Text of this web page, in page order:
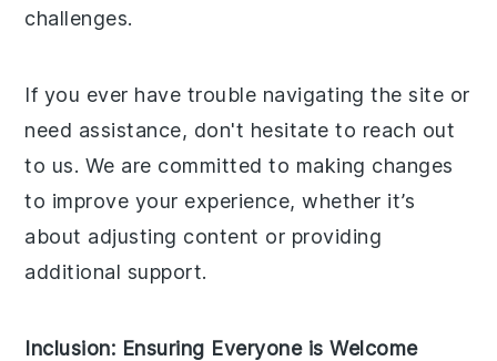
challenges.
If you ever have trouble navigating the site or
need assistance, don't hesitate to reach out
to us. We are committed to making changes
to improve your experience, whether it’s
about adjusting content or providing
additional support.
Inclusion: Ensuring Everyone is Welcome